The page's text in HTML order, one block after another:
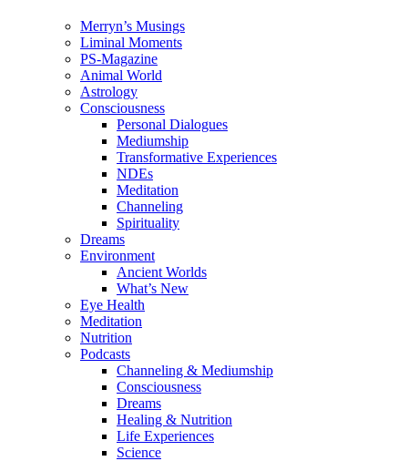
Merryn’s Musings
Liminal Moments
PS-Magazine
Animal World
Astrology
Consciousness
Personal Dialogues
Mediumship
Transformative Experiences
NDEs
Meditation
Channeling
Spirituality
Dreams
Environment
Ancient Worlds
What’s New
Eye Health
Meditation
Nutrition
Podcasts
Channeling & Mediumship
Consciousness
Dreams
Healing & Nutrition
Life Experiences
Science